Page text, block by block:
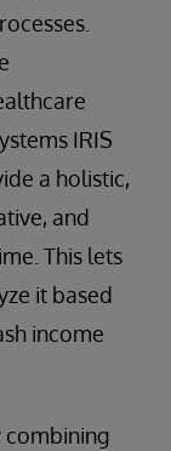
IRIS
a holistic,
and
This lets
it based
income
combining